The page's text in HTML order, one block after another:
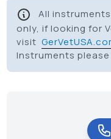
All
only, if looking for
visit
Instruments